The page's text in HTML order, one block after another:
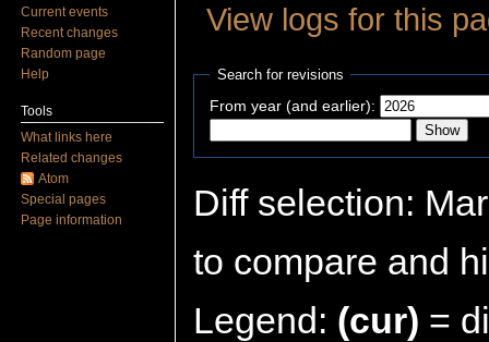
View logs for this
Search for revisions
From year (and earlier):
Diff selection:
to compare and
Legend: (cur) =
Current events
Recent changes
Random page
Help
Tools
What links here
Related changes
Atom
Special pages
Page information